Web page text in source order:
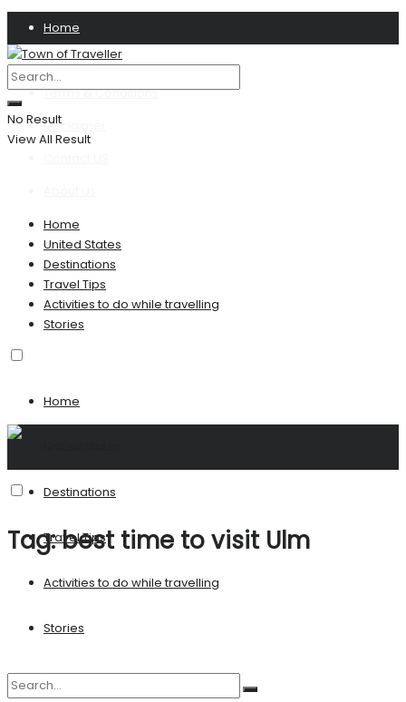
Home
Privacy Policy
Terms & Conditions
Disclaimer
No Result
View All Result
Home
United States
Destinations
Travel Tips
Activities to do while travelling
Stories
Home
Destinations
Travel Tips
Activities to do while travelling
Stories
Tag:best time to visit Ulm